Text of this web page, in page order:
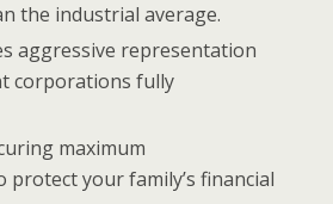
the industrial average.
aggressive representation
corporations fully
maximum
protect your family’s financial